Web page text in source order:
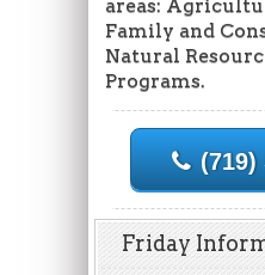
areas:
Family and
Natural
Programs.
(719)
Friday